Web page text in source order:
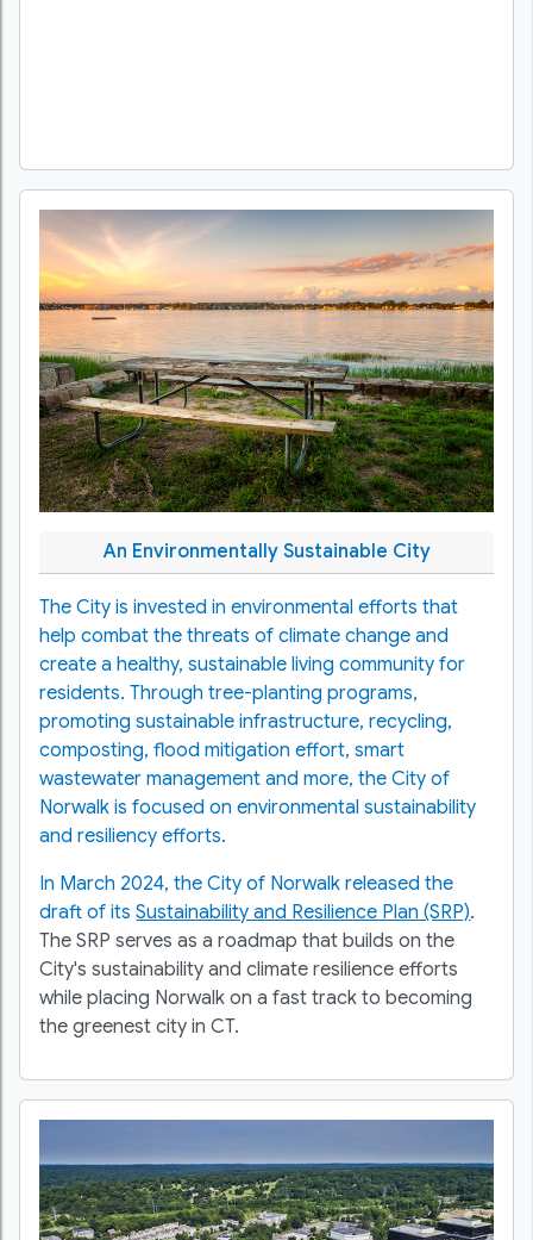
An Environmentally Sustainable City
The City is invested in environmental efforts that
help combat the threats of climate change and
create a healthy, sustainable living community for
residents. Through tree-planting programs,
promoting sustainable infrastructure, recycling,
composting, flood mitigation effort, smart
wastewater management and more, the City of
Norwalk is focused on environmental sustainability
and resiliency efforts.
In March 2024, the City of Norwalk released the
draft of itsSustainability and Resilience Plan (SRP).
The SRP serves as a roadmap that builds on the
City's sustainability and climate resilience efforts
while placing Norwalk on a fast track to becoming
the greenest city in CT.